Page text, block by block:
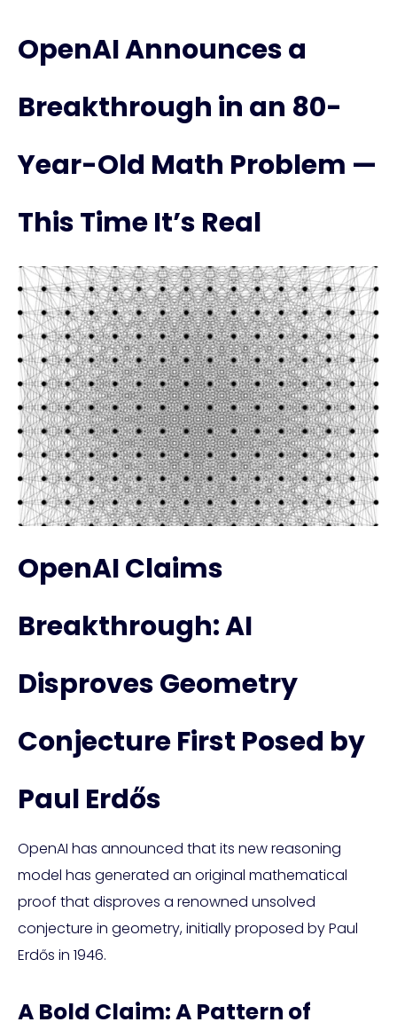
OpenAI Announces a
Breakthrough in an 80-
Year-Old Math Problem —
This Time It’s Real
OpenAI Claims
Breakthrough: AI
Disproves Geometry
Conjecture First Posed by
Paul Erdős
OpenAI has announced that its new reasoning
model has generated an original mathematical
proof that disproves a renowned unsolved
conjecture in geometry, initially proposed by Paul
Erdős in 1946.
A Bold Claim: A Pattern of